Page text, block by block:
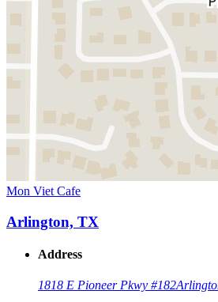
Mon Viet Cafe
Arlington, TX
Address
1818 E Pioneer Pkwy #182